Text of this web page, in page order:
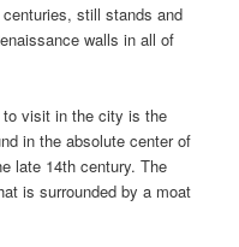
still stands and
walls in all of
visit in the city is the
in the absolute center of
late 14th century. The
is surrounded by a moat